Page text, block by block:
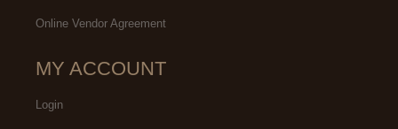
Online Vendor Agreement
MY ACCOUNT
Login